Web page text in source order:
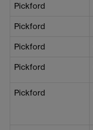
Pickford
Pickford
Pickford
Pickford
Pickford